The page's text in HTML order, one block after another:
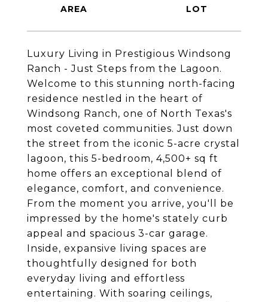
Luxury Living in Prestigious Windsong
Ranch - Just Steps from the Lagoon.
Welcome to this stunning north-facing
residence nestled in the heart of
Windsong Ranch, one of North Texas's
most coveted communities. Just down
the street from the iconic 5-acre crystal
lagoon, this 5-bedroom, 4,500+ sq ft
home offers an exceptional blend of
elegance, comfort, and convenience.
From the moment you arrive, you'll be
impressed by the home's stately curb
appeal and spacious 3-car garage.
Inside, expansive living spaces are
thoughtfully designed for both
everyday living and effortless
entertaining. With soaring ceilings,